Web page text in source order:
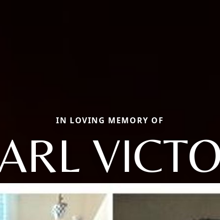
IN LOVING MEMORY OF